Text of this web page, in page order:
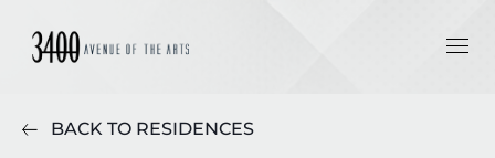
BACK TO RESIDENCES